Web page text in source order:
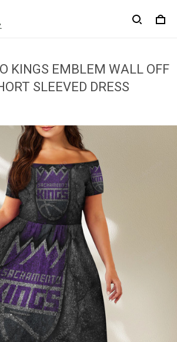
KINGS EMBLEM WALL OFF
SLEEVED DRESS